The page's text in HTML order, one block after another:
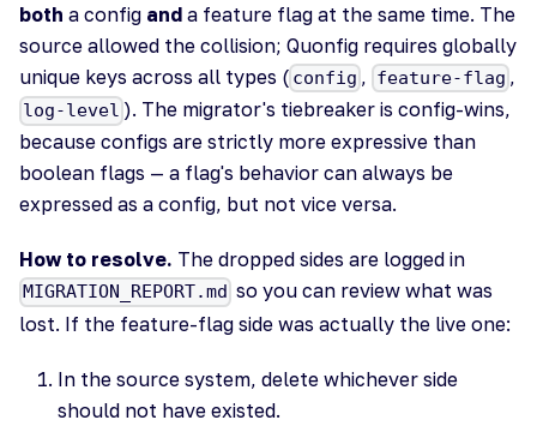
both a config and a feature flag at the same time. The
source allowed the collision; Quonfig requires globally
unique keys across all types ( config , feature-flag ,
log-level ). The migrator's tiebreaker is config-wins,
because configs are strictly more expressive than
boolean flags — a flag's behavior can always be
expressed as a config, but not vice versa.
How to resolve. The dropped sides are logged in
MIGRATION_REPORT.md so you can review what was
lost. If the feature-flag side was actually the live one:
In the source system, delete whichever side
should not have existed.